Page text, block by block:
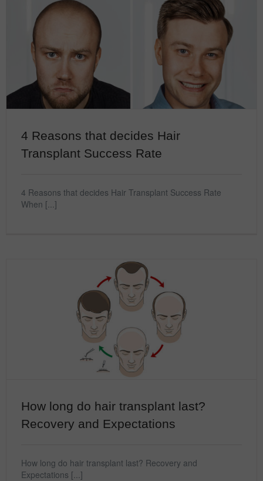
4 Reasons that decides Hair
Transplant Success Rate
4 Reasons that decides Hair Transplant Success Rate
When [...]
How long do hair transplant last?
Recovery and Expectations
How long do hair transplant last? Recovery and
Expectations [...]